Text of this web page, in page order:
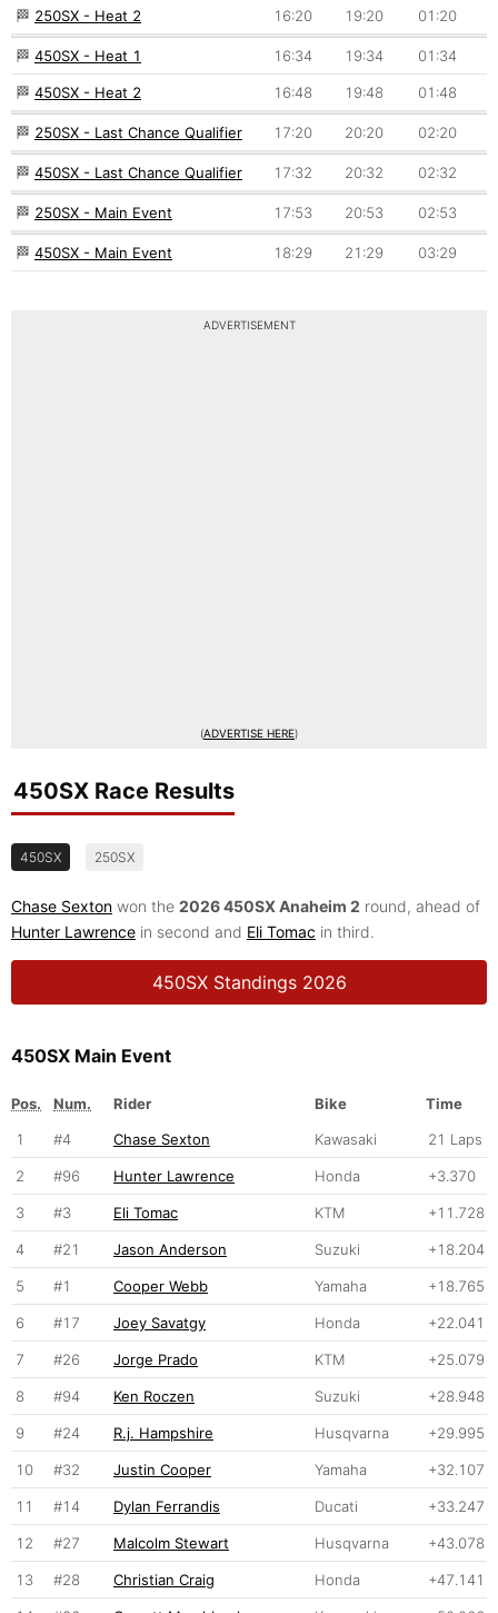
🏁 250SX - Heat 2 16:20 19:20 01:20
🏁 450SX - Heat 1 16:34 19:34 01:34
🏁 450SX - Heat 2 16:48 19:48 01:48
🏁 250SX - Last Chance Qualifier 17:20 20:20 02:20
🏁 450SX - Last Chance Qualifier 17:32 20:32 02:32
🏁 250SX - Main Event 17:53 20:53 02:53
🏁 450SX - Main Event 18:29 21:29 03:29
ADVERTISEMENT
(ADVERTISE HERE)
450SX Race Results
450SX 250SX
Chase Sexton won the 2026 450SX Anaheim 2 round, ahead of
Hunter Lawrence in second and Eli Tomac in third.
450SX Standings 2026
450SX Main Event
Pos. Num. Rider Bike
Time
1
#4 Chase Sexton Kawasaki 21 Laps
2 #96 Hunter Lawrence Honda +3.370
3 #3 Eli Tomac KTM +11.728
4 #21 Jason Anderson Suzuki +18.204
5 #1 Cooper Webb Yamaha +18.765
6 #17 Joey Savatgy Honda +22.041
7 #26 Jorge Prado KTM +25.079
8 #94 Ken Roczen Suzuki +28.948
9 #24 R.j. Hampshire Husqvarna +29.995
10 #32 Justin Cooper Yamaha +32.107
11 #14 Dylan Ferrandis Ducati +33.247
12 #27 Malcolm Stewart Husqvarna +43.078
13 #28 Christian Craig Honda +47.141